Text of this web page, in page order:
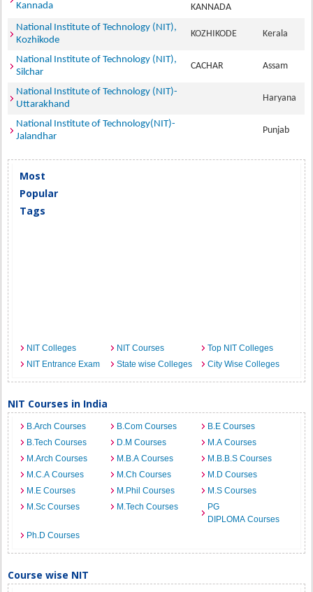
Kannada
KANNADA
National Institute of Technology (NIT),
Kozhikode
KOZHIKODE Kerala
National Institute of Technology (NIT),
Silchar
CACHAR Assam
National Institute of Technology (NIT)-
Uttarakhand
Haryana
National Institute of Technology(NIT)-
Jalandhar
Punjab
Most
Popular
Tags
NIT Colleges NIT Courses
Top NIT Colleges
NIT Entrance Exam
State wise Colleges City Wise Colleges
NIT Courses in India
B.Arch Courses B.Com Courses
B.E Courses
B.Tech Courses
D.M Courses
M.A Courses
M.Arch Courses
M.B.A Courses
M.B.B.S Courses
M.C.A Courses
M.Ch Courses
M.D Courses
M.E Courses
M.Phil Courses
M.S Courses
M.Sc Courses
M.Tech Courses
PG
DIPLOMA Courses
Ph.D Courses
Course wise NIT